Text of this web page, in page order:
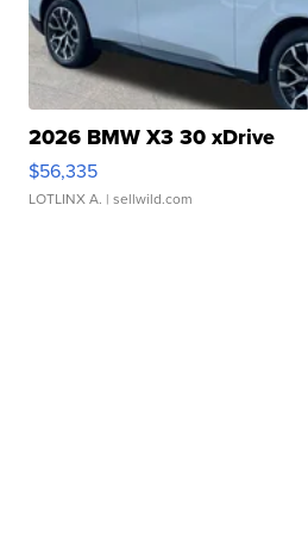
2026 BMW X3 30 xDrive
$56,335
LOTLINX A. | sellwild.com